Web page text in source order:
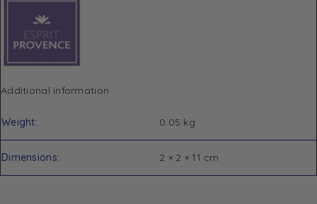
Additional information
Weight 0.05 kg
Dimensions 2 × 2 × 11 cm